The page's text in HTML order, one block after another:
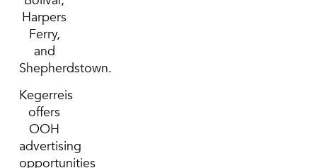
Harpers
Ferry,
and
Shepherdstown.
Kegerreis
offers
OOH
advertising
opportunities